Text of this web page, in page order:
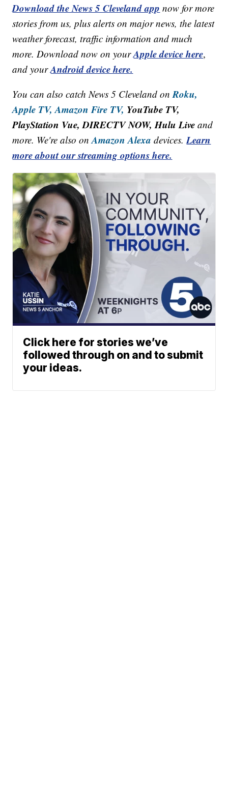
Download the News 5 Cleveland app now for more
stories from us, plus alerts on major news, the latest
weather forecast, traffic information and much
more. Download now on yourApple device here,
and yourAndroid device here.
You can also catch News 5 Cleveland onRoku,
Apple TV, Amazon Fire TV, YouTube TV,
PlayStation Vue, DIRECTV NOW, Hulu Live and
more. We're also onAmazon Alexa devices.Learn
more about our streaming options here.
Click here for stories we’ve
followed through on and to submit
your ideas.